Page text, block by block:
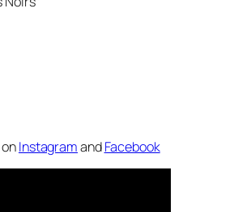
InstagramandFacebook